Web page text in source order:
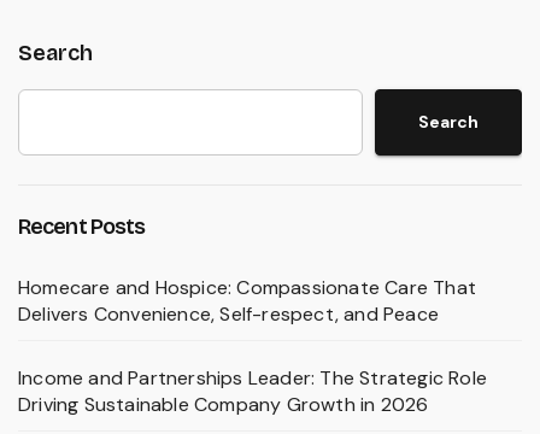
Search
Search
Recent Posts
Homecare and Hospice: Compassionate Care That
Delivers Convenience, Self-respect, and Peace
Income and Partnerships Leader: The Strategic Role
Driving Sustainable Company Growth in 2026